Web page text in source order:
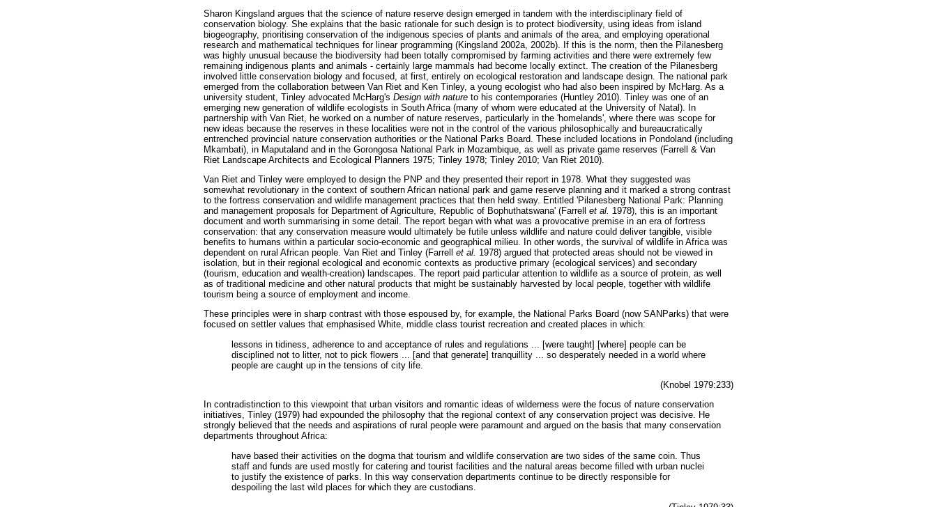
Sharon Kingsland argues that the science of nature reserve design emerged in tandem with the interdisciplinary field of
conservation biology. She explains that the basic rationale for such design is to protect biodiversity, using ideas from island
biogeography, prioritising conservation of the indigenous species of plants and animals of the area, and employing operational
research and mathematical techniques for linear programming (Kingsland 2002a, 2002b). If this is the norm, then the Pilanesberg
was highly unusual because the biodiversity had been totally compromised by farming activities and there were extremely few
remaining indigenous plants and animals - certainly large mammals had become locally extinct. The creation of the Pilanesberg
involved little conservation biology and focused, at first, entirely on ecological restoration and landscape design. The national park
emerged from the collaboration between Van Riet and Ken Tinley, a young ecologist who had also been inspired by McHarg. As a
university student, Tinley advocated McHarg's Design with nature to his contemporaries (Huntley 2010). Tinley was one of an
emerging new generation of wildlife ecologists in South Africa (many of whom were educated at the University of Natal). In
partnership with Van Riet, he worked on a number of nature reserves, particularly in the 'homelands', where there was scope for
new ideas because the reserves in these localities were not in the control of the various philosophically and bureaucratically
entrenched provincial nature conservation authorities or the National Parks Board. These included locations in Pondoland (including
Mkambati), in Maputaland and in the Gorongosa National Park in Mozambique, as well as private game reserves (Farrell & Van
Riet Landscape Architects and Ecological Planners 1975; Tinley 1978; Tinley 2010; Van Riet 2010).
Van Riet and Tinley were employed to design the PNP and they presented their report in 1978. What they suggested was
somewhat revolutionary in the context of southern African national park and game reserve planning and it marked a strong contrast
to the fortress conservation and wildlife management practices that then held sway. Entitled 'Pilanesberg National Park: Planning
and management proposals for Department of Agriculture, Republic of Bophuthatswana' (Farrell et al. 1978), this is an important
document and worth summarising in some detail. The report began with what was a provocative premise in an era of fortress
conservation: that any conservation measure would ultimately be futile unless wildlife and nature could deliver tangible, visible
benefits to humans within a particular socio-economic and geographical milieu. In other words, the survival of wildlife in Africa was
dependent on rural African people. Van Riet and Tinley (Farrell et al. 1978) argued that protected areas should not be viewed in
isolation, but in their regional ecological and economic contexts as productive primary (ecological services) and secondary
(tourism, education and wealth-creation) landscapes. The report paid particular attention to wildlife as a source of protein, as well
as of traditional medicine and other natural products that might be sustainably harvested by local people, together with wildlife
tourism being a source of employment and income.
These principles were in sharp contrast with those espoused by, for example, the National Parks Board (now SANParks) that were
focused on settler values that emphasised White, middle class tourist recreation and created places in which:
lessons in tidiness, adherence to and acceptance of rules and regulations ... [were taught] [where] people can be
disciplined not to litter, not to pick flowers ... [and that generate] tranquillity ... so desperately needed in a world where
people are caught up in the tensions of city life.
(Knobel 1979:233)
In contradistinction to this viewpoint that urban visitors and romantic ideas of wilderness were the focus of nature conservation
initiatives, Tinley (1979) had expounded the philosophy that the regional context of any conservation project was decisive. He
strongly believed that the needs and aspirations of rural people were paramount and argued on the basis that many conservation
departments throughout Africa:
have based their activities on the dogma that tourism and wildlife conservation are two sides of the same coin. Thus
staff and funds are used mostly for catering and tourist facilities and the natural areas become filled with urban nuclei
to justify the existence of parks. In this way conservation departments continue to be directly responsible for
despoiling the last wild places for which they are custodians.